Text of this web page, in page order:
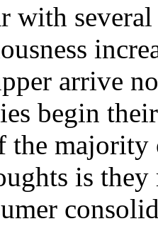
with
arrive
begin
the
is they